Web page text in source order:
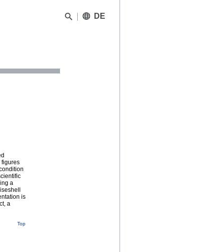
DE
figures
a
is
a
Top